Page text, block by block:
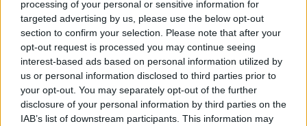
processing of your personal or sensitive information for
targeted advertising by us, please use the below opt-out
section to confirm your selection. Please note that after your
opt-out request is processed you may continue seeing
interest-based ads based on personal information utilized by
us or personal information disclosed to third parties prior to
your opt-out. You may separately opt-out of the further
disclosure of your personal information by third parties on the
IAB’s list of downstream participants. This information may
00:13:02
M&S sell crotchless thongs - how are
customers reacting?
00:08:56